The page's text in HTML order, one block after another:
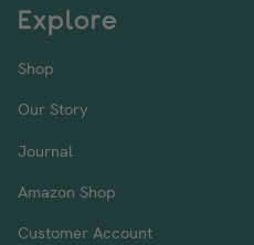
Explore
Shop
Our Story
Journal
Amazon Shop
Customer Account